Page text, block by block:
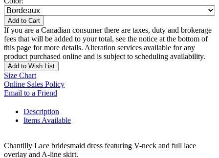
Add to Cart
If you are a Canadian consumer there are taxes, duty and brokerage
fees that will be added to your total, see the notice at the bottom of
this page for more details. Alteration services available for any
product purchased online and is subject to scheduling availability.
Add to Wish List
Size Chart
Online Sales Policy
Email to a Friend
Description
Items Available
Chantilly Lace bridesmaid dress featuring V-neck and full lace
overlay and A-line skirt.